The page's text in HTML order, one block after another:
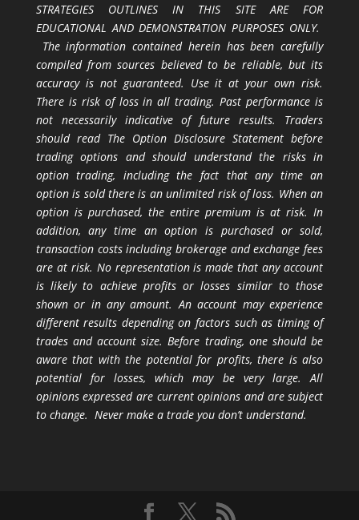
STRATEGIES OUTLINES IN THIS SITE ARE FOR
EDUCATIONAL AND DEMONSTRATION PURPOSES ONLY.
The information contained herein has been carefully
compiled from sources believed to be reliable, but its
accuracy is not guaranteed. Use it at your own risk.
There is risk of loss in all trading. Past performance is
not necessarily indicative of future results. Traders
should read The Option Disclosure Statement before
trading options and should understand the risks in
option trading, including the fact that any time an
option is sold there is an unlimited risk of loss. When an
option is purchased, the entire premium is at risk. In
addition, any time an option is purchased or sold,
transaction costs including brokerage and exchange fees
are at risk. No representation is made that any account
is likely to achieve profits or losses similar to those
shown or in any amount. An account may experience
different results depending on factors such as timing of
trades and account size. Before trading, one should be
aware that with the potential for profits, there is also
potential for losses, which may be very large. All
opinions expressed are current opinions and are subject
to change. Never make a trade you don’t understand.